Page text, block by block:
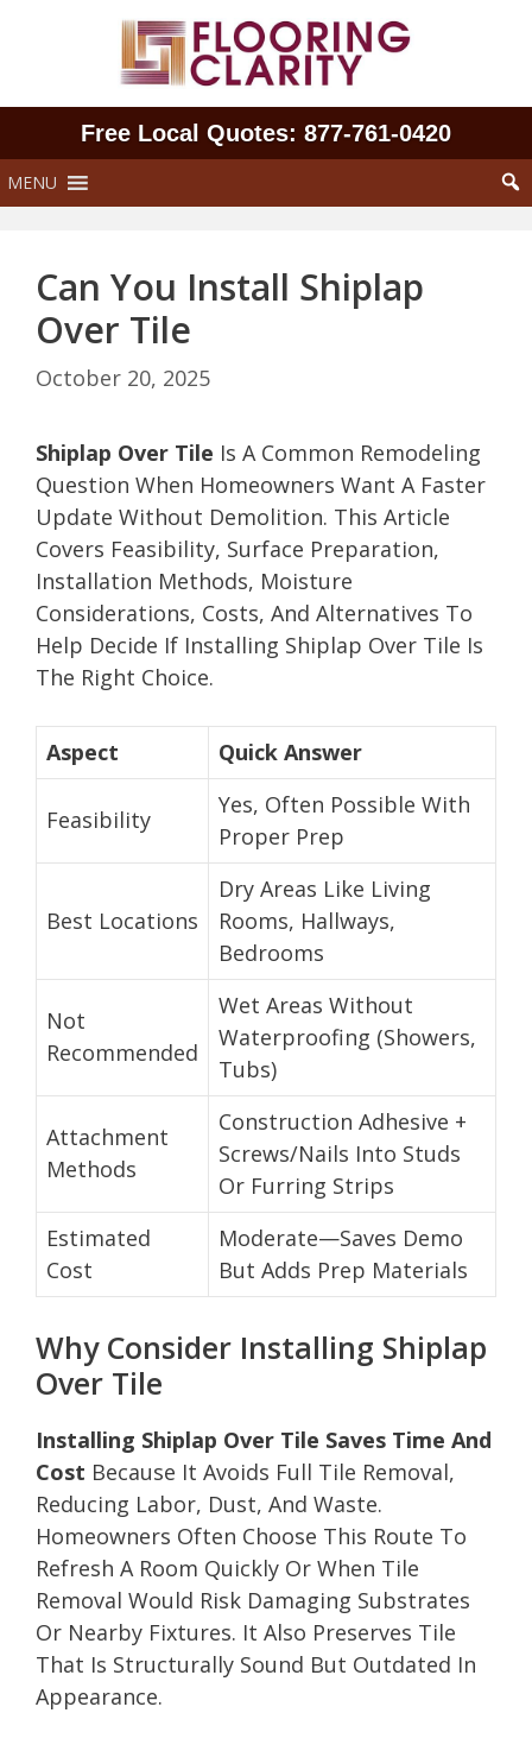
Free Local Quotes: 877‑761‑0420
MENU
Can You Install Shiplap
Over Tile
October 20, 2025
Shiplap Over Tile Is A Common Remodeling
Question When Homeowners Want A Faster
Update Without Demolition. This Article
Covers Feasibility, Surface Preparation,
Installation Methods, Moisture
Considerations, Costs, And Alternatives To
Help Decide If Installing Shiplap Over Tile Is
The Right Choice.
Aspect Quick Answer
Feasibility
Yes, Often Possible With
Proper Prep
Best Locations
Dry Areas Like Living
Rooms, Hallways,
Bedrooms
Not
Recommended
Wet Areas Without
Waterproofing (Showers,
Tubs)
Attachment
Methods
Construction Adhesive +
Screws/Nails Into Studs
Or Furring Strips
Estimated
Cost
Moderate—Saves Demo
But Adds Prep Materials
Why Consider Installing Shiplap
Over Tile
Installing Shiplap Over Tile Saves Time And
Cost Because It Avoids Full Tile Removal,
Reducing Labor, Dust, And Waste.
Homeowners Often Choose This Route To
Refresh A Room Quickly Or When Tile
Removal Would Risk Damaging Substrates
Or Nearby Fixtures. It Also Preserves Tile
That Is Structurally Sound But Outdated In
Appearance.